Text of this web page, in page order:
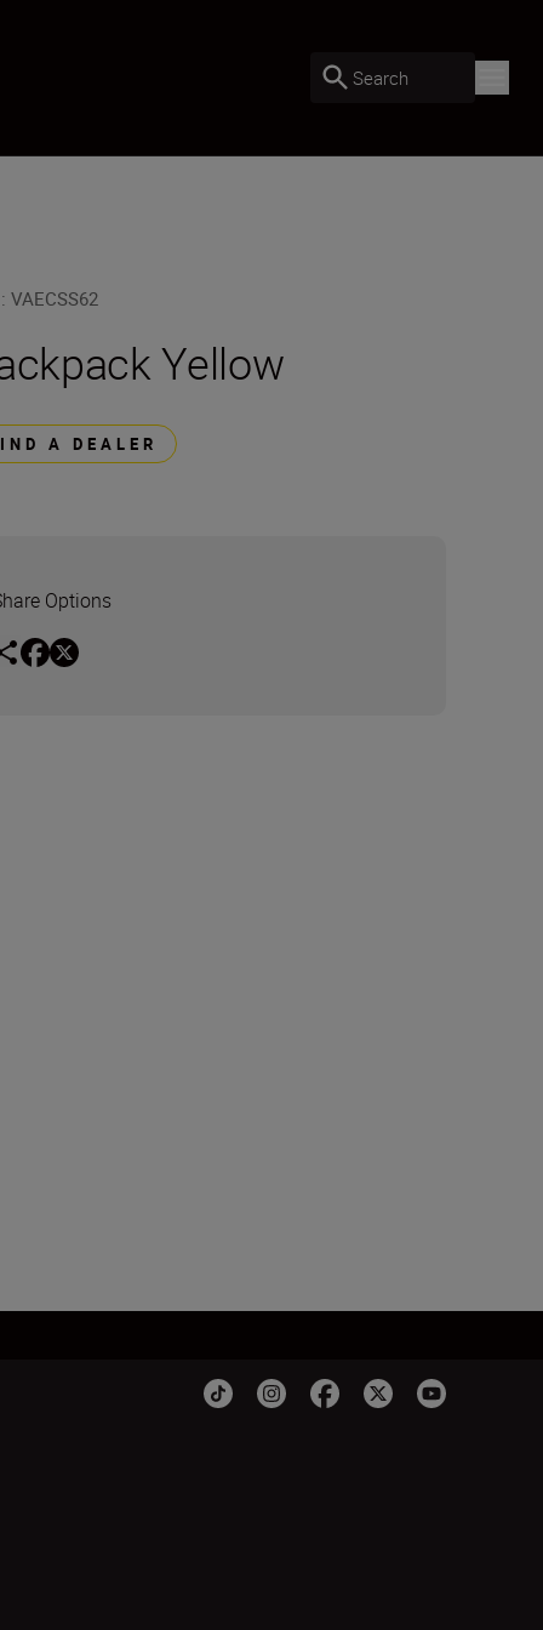
Search
:VAECSS62
Yellow
A DEALER
Options